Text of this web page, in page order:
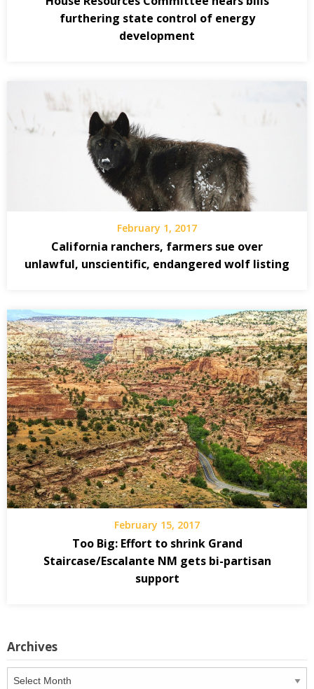
furthering state control of energy
development
February 1, 2017
California ranchers, farmers sue over
unlawful, unscientific, endangered wolf listing
February 15, 2017
Too Big: Effort to shrink Grand
Staircase/Escalante NM gets bi-partisan
support
Archives
Archives